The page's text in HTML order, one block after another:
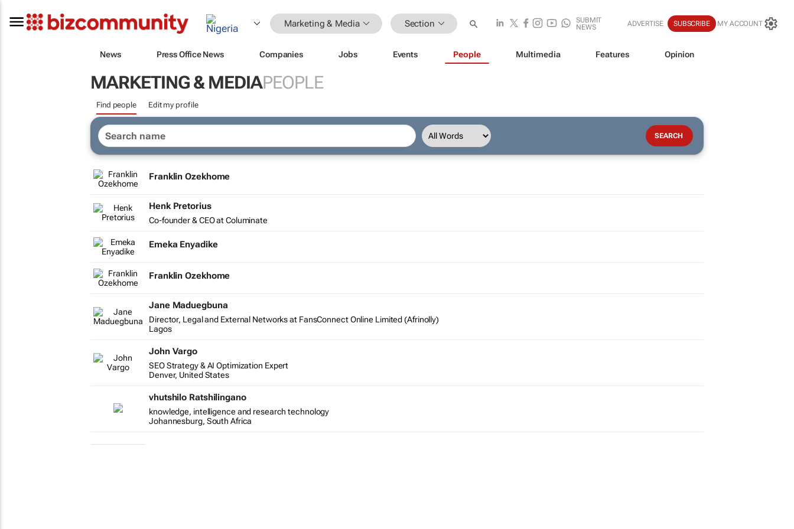
Marketing & Media Section
SUBMIT
NEWS
ADVERTISE SUBSCRIBE MY ACCOUNT
News Press Office News Companies Jobs Events People Multimedia Features Opinion
MARKETING & MEDIAPEOPLE
Find people Edit my profile
Franklin Ozekhome
Henk Pretorius
Co-founder & CEO at Columinate
Emeka Enyadike
Franklin Ozekhome
Jane Maduegbuna
Director, Legal and External Networks at FansConnect Online Limited (Afrinolly)
Lagos
John Vargo
SEO Strategy & AI Optimization Expert
Denver, United States
vhutshilo Ratshilingano
knowledge, intelligence and research technology
Johannesburg, South Africa